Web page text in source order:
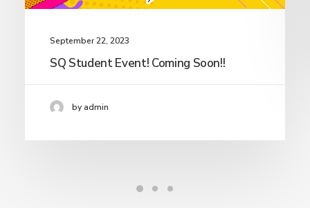
September 22, 2023
SQ Student Event! Coming Soon!!
by admin